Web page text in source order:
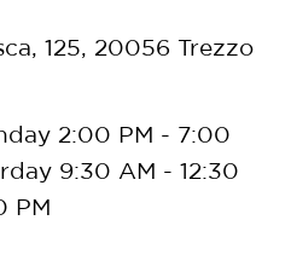
125, 20056 Trezzo
2:00 PM - 7:00
9:30 AM - 12:30
PM